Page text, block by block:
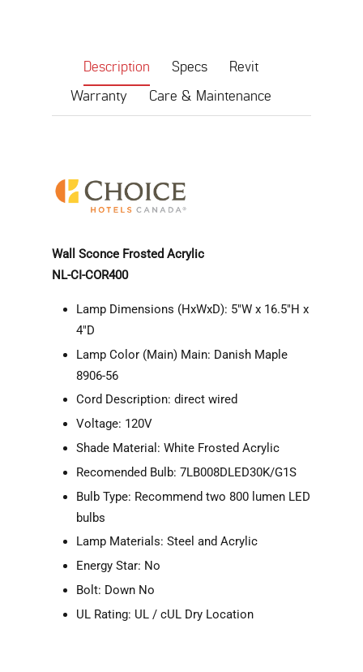
Description Specs
Revit
Warranty
Care & Maintenance
Wall Sconce Frosted Acrylic
NL-CI-COR400
Lamp Dimensions (HxWxD): 5"W x 16.5"H x
4"D
Lamp Color (Main) Main: Danish Maple
8906-56
Cord Description: direct wired
Voltage: 120V
Shade Material: White Frosted Acrylic
Recomended Bulb: 7LB008DLED30K/G1S
Bulb Type: Recommend two 800 lumen LED
bulbs
Lamp Materials: Steel and Acrylic
Energy Star: No
Bolt: Down No
UL Rating: UL / cUL Dry Location